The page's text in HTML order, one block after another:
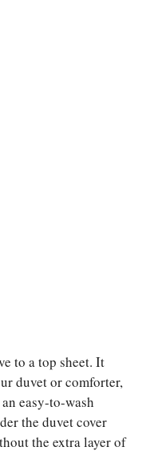
to a top sheet. It
duvet or comforter,
easy-to-wash
the duvet cover
the extra layer of